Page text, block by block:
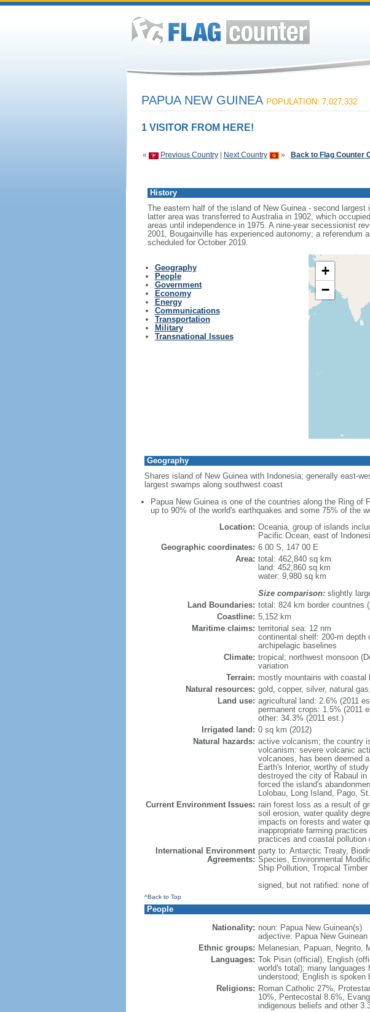
PAPUA NEW GUINEA POPULATION: 7,027,332
1 VISITOR FROM HERE!
« Previous Country| Next Country » Back to Flag Counter
History
The eastern half of the island of New Guinea - second
latter area was transferred to Australia in 1902, which
areas until independence in 1975. A nine-year secessionist
2001, Bougainville has experienced autonomy; a
scheduled for October 2019.
Geography
People
Government
Economy
Energy
Communications
Transportation
Military
Transnational Issues
+
−
Geography
Shares island of New Guinea with Indonesia; generally east-
largest swamps along southwest coast
Papua New Guinea is one of the countries along the Ring
up to 90% of the world's earthquakes and some 75% of the
Location: Oceania, group of islands
Pacific Ocean, east of
Geographic coordinates: 6 00 S, 147 00 E
Area: total: 462,840 sq km
land: 452,860 sq km
water: 9,980 sq km
Size comparison:slightly
Land Boundaries: total: 824 km border countries
Coastline: 5,152 km
Maritime claims: territorial sea: 12 nm
continental shelf: 200-m depth
archipelagic baselines
Climate: tropical; northwest monsoon
variation
Terrain: mostly mountains with coastal
Natural resources: gold, copper, silver, natural
Land use: agricultural land: 2.6% (2011
permanent crops: 1.5% (2011
other: 34.3% (2011 est.)
Irrigated land: 0 sq km (2012)
Natural hazards: active volcanism; the country
volcanism: severe volcanic
volcanoes, has been deemed
Earth's Interior, worthy of
destroyed the city of Rabaul in
forced the island's
Lolobau, Long Island, Pago,
Current Environment Issues: rain forest loss as a result of
soil erosion, water quality
impacts on forests and water
inappropriate farming
practices and coastal
International Environment
Agreements:
party to: Antarctic Treaty,
Species, Environmental
Ship Pollution, Tropical
signed, but not ratified: none
^Back to Top
People
Nationality: noun: Papua New Guinean(s)
adjective: Papua New Guinean
Ethnic groups: Melanesian, Papuan, Negrito,
Languages: Tok Pisin (official), English
world's total); many languages
understood; English is
Religions: Roman Catholic 27%,
10%, Pentecostal 8.6%,
indigenous beliefs and other